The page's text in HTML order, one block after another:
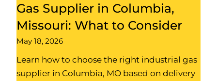
Gas Supplier in Columbia,
Missouri: What to Consider
May 18, 2026
Learn how to choose the right industrial gas
supplier in Columbia, MO based on delivery